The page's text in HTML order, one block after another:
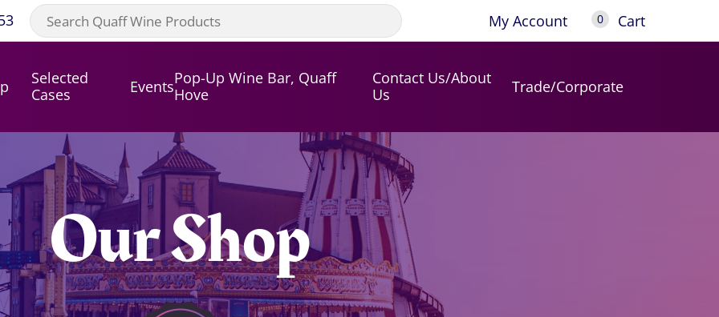
My Account 0 Cart
Selected
Cases
EventsPop-Up Wine Bar, Quaff
Hove
Contact Us/About
Us
Trade/Corporate
Our Shop